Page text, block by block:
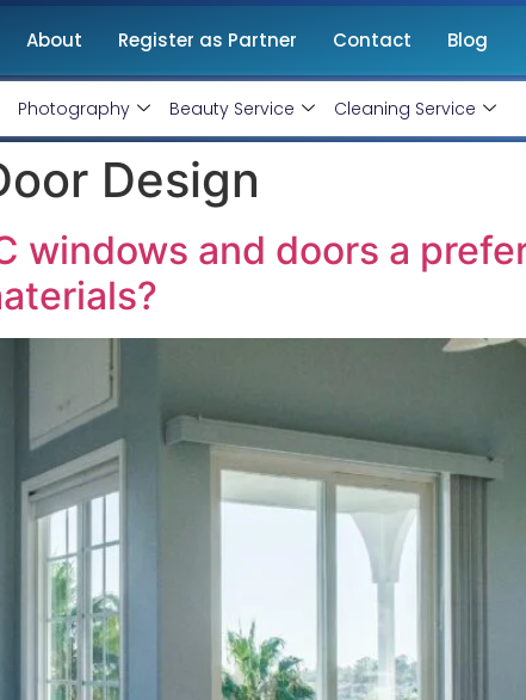
About Register as Partner Contact Blog
Photography Beauty Service Cleaning Service
Design
windows and doors a